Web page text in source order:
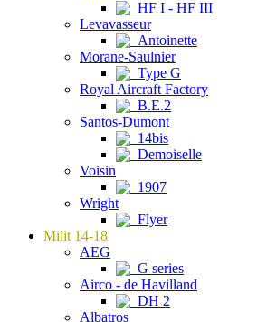
HF I - HF III
Levavasseur
Antoinette
Morane-Saulnier
Type G
Royal Aircraft Factory
B.E.2
Santos-Dumont
14bis
Demoiselle
Voisin
1907
Wright
Flyer
Milit 14-18
AEG
G series
Airco - de Havilland
DH 2
Albatros